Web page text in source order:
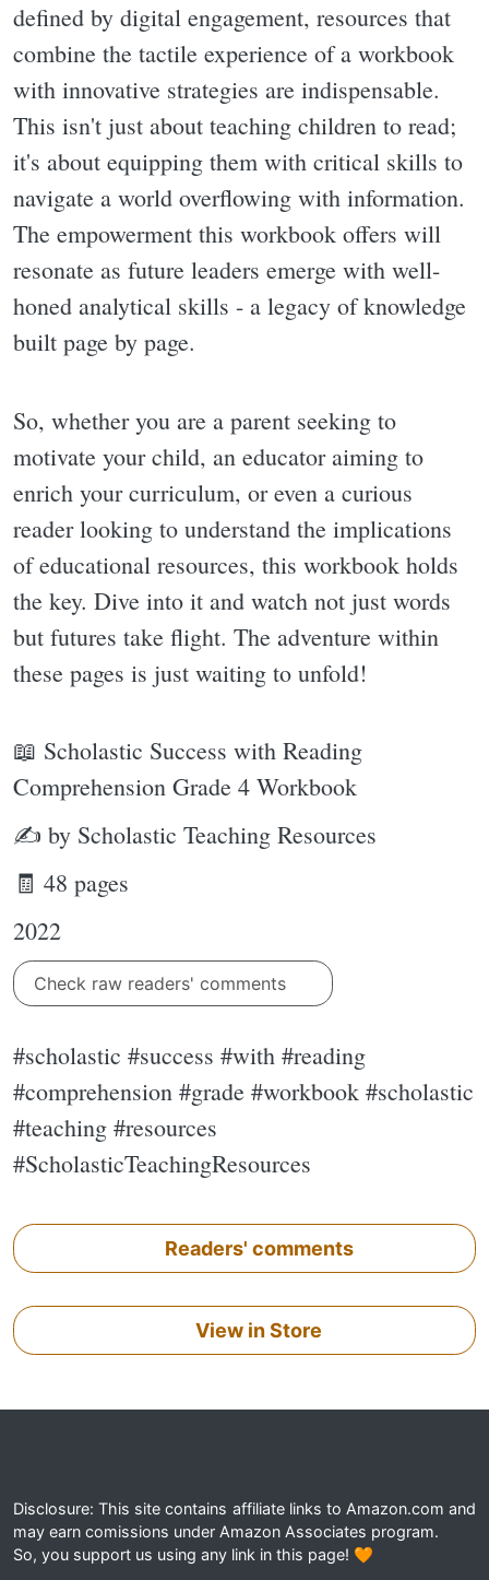
defined by digital engagement, resources that
combine the tactile experience of a workbook
with innovative strategies are indispensable.
This isn't just about teaching children to read;
it's about equipping them with critical skills to
navigate a world overflowing with information.
The empowerment this workbook offers will
resonate as future leaders emerge with well-
honed analytical skills - a legacy of knowledge
built page by page.
So, whether you are a parent seeking to
motivate your child, an educator aiming to
enrich your curriculum, or even a curious
reader looking to understand the implications
of educational resources, this workbook holds
the key. Dive into it and watch not just words
but futures take flight. The adventure within
these pages is just waiting to unfold!
📖 Scholastic Success with Reading
Comprehension Grade 4 Workbook
✍ by Scholastic Teaching Resources
🧾 48 pages
2022
Check raw readers' comments
#scholastic #success #with #reading
#comprehension #grade #workbook #scholastic
#teaching #resources
#ScholasticTeachingResources
Readers' comments
View in Store
Disclosure: This site contains affiliate links to Amazon.com and
may earn comissions under Amazon Associates program.
So, you support us using any link in this page! 🧡